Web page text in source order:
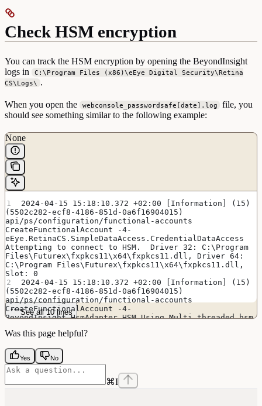
Check HSM encryption
You can track the HSM encryption by opening the BeyondInsight
logs in
C:\Program Files (x86)\eEye Digital Security\Retina
CS\Logs\ .
When you open the webconsole_passwordsafe[date].log
file, you
should see something similar to the following example:
None
2024-04-15 15:18:10.372 +02:00 [Information] (15)
(5502c282-ecf8-4186-851d-0a6f16904015)
api/ps/configuration/functional-accounts
CreateFunctionalAccount -4-
eEye.RetinaCS.SimpleDataAccess.CredentialDataAccess
Attempting to connect to HSM.  Driver 32: C:\Program
Files\Futurex\fxpkcs11\x64\fxpkcs11.dll, Driver 64:
C:\Program Files\Futurex\fxpkcs11\x64\fxpkcs11.dll,
Slot: 0
2024-04-15 15:18:10.372 +02:00 [Information] (15)
(5502c282-ecf8-4186-851d-0a6f16904015)
api/ps/configuration/functional-accounts
CreateFunctionalAccount -4-
BeyondInsight.HsmAdapter.HSM Using Multi threaded hsm
(5502c282-ecf8-4186-851d-0a6f16904015)
CreateFunctionalAccount -4-
eEye.RetinaCS.SimpleDataAccess.CredentialDataAccess
Successfully connected to HSM: FxPKCS11
2024-04-15 15:18:15.622 +02:00 [Debug] (15)
(5502c282-ecf8-4186-851d-0a6f16904015)
See all 10 lines
Was this page helpful?
Yes No
⌘I